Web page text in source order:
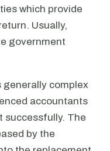
which provide
Usually,
government
complex
accountants
successfully. The
by the